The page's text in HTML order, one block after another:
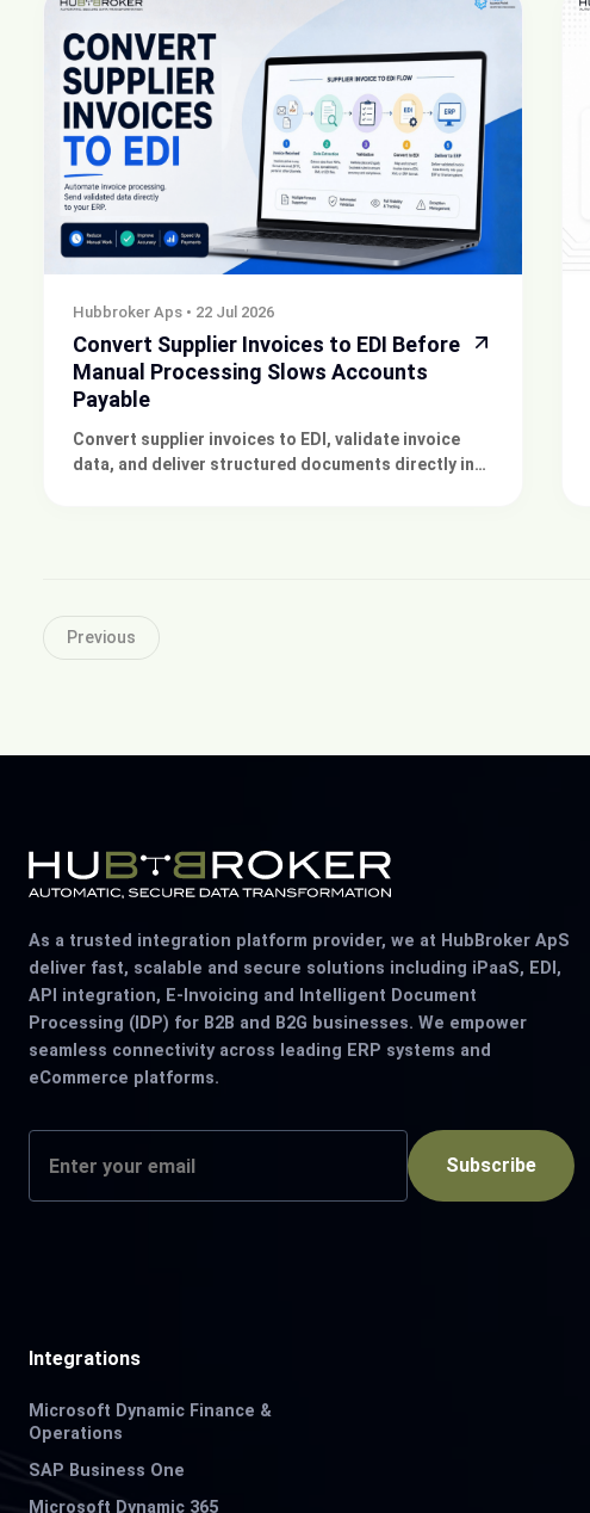
Hubbroker Aps • 22 Jul 2026
Convert Supplier Invoices to EDI Before
Manual Processing Slows Accounts
Payable
Convert supplier invoices to EDI, validate invoice
data, and deliver structured documents directly into
Previous
As a trusted integration platform provider, we at HubBroker ApS
deliver fast, scalable and secure solutions including iPaaS, EDI,
API integration, E-Invoicing and Intelligent Document
Processing (IDP) for B2B and B2G businesses. We empower
seamless connectivity across leading ERP systems and
eCommerce platforms.
Subscribe
Integrations
Microsoft Dynamic Finance &
Operations
SAP Business One
Microsoft Dynamic 365